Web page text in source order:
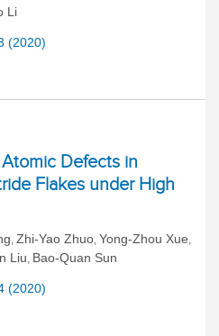
Li
(2020)
Defects in
Flakes under High
, Zhi-Yao Zhuo, Yong-Zhou Xue,
Liu, Bao-Quan Sun
(2020)